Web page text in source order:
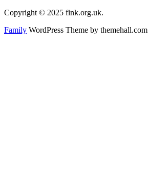
Copyright © 2025 fink.org.uk.
Family WordPress Theme by themehall.com